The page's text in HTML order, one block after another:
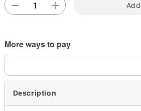
More ways to pay
Description